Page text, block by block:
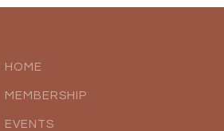
HOME
MEMBERSHIP
EVENTS